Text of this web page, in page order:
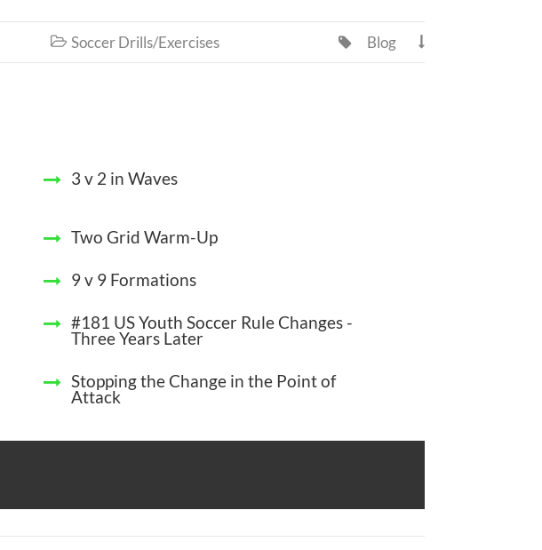
 Soccer Drills/Exercises 
Blog

3 v 2 in Waves
Two Grid Warm-Up
9 v 9 Formations
#181 US Youth Soccer Rule Changes -
Three Years Later
Stopping the Change in the Point of
Attack